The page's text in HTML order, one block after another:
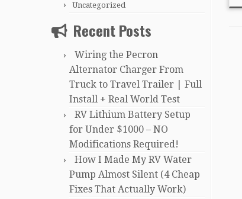
Uncategorized
Recent Posts
Wiring the Pecron
Alternator Charger From
Truck to Travel Trailer | Full
Install + Real World Test
RV Lithium Battery Setup
for Under $1000 – NO
Modifications Required!
How I Made My RV Water
Pump Almost Silent (4 Cheap
Fixes That Actually Work)